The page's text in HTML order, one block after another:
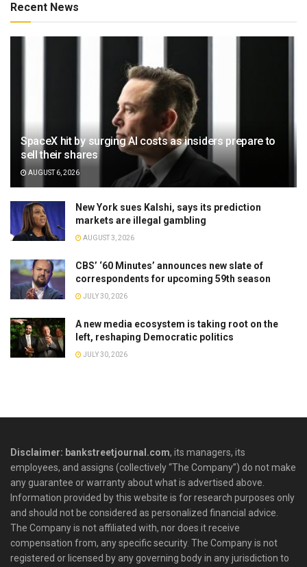
Recent News
SpaceX hit by surging AI costs as insiders prepare to
sell their shares
AUGUST 6, 2026
New York sues Kalshi, says its prediction
markets are illegal gambling
AUGUST 3, 2026
CBS’ ‘60 Minutes’ announces new slate of
correspondents for upcoming 59th season
JULY 30, 2026
A new media ecosystem is taking root on the
left, reshaping Democratic politics
JULY 30, 2026
Disclaimer: bankstreetjournal.com, its managers, its
employees, and assigns (collectively “The Company”) do not make
any guarantee or warranty about what is advertised above.
Information provided by this website is for research purposes only
and should not be considered as personalized financial advice.
The Company is not affiliated with, nor does it receive
compensation from, any specific security. The Company is not
registered or licensed by any governing body in any jurisdiction to